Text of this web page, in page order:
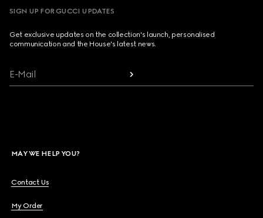
SIGN UP FOR GUCCI UPDATES
Get exclusive updates on the collection's launch, personalised
communication and the House's latest news.
E-Mail
MAY WE HELP YOU?
Contact Us
My Order